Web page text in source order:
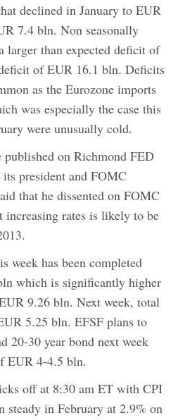
declined in January to EUR
7.4 bln. Non seasonally
larger than expected deficit of
of EUR 16.1 bln. Deficits
as the Eurozone imports
was especially the case this
were unusually cold.
published on Richmond FED
its president and FOMC
that he dissented on FOMC
increasing rates is likely to be
week has been completed
which is significantly higher
9.26 bln. Next week, total
5.25 bln. EFSF plans to
20-30 year bond next week
EUR 4-4.5 bln.
off at 8:30 am ET with CPI
steady in February at 2.9% on